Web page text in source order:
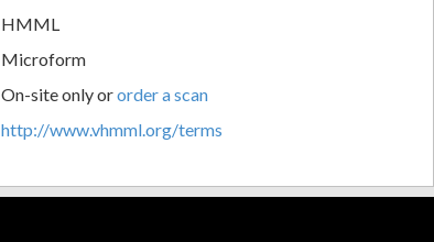
HMML
Microform
On-site only ororder a scan
http://www.vhmml.org/terms